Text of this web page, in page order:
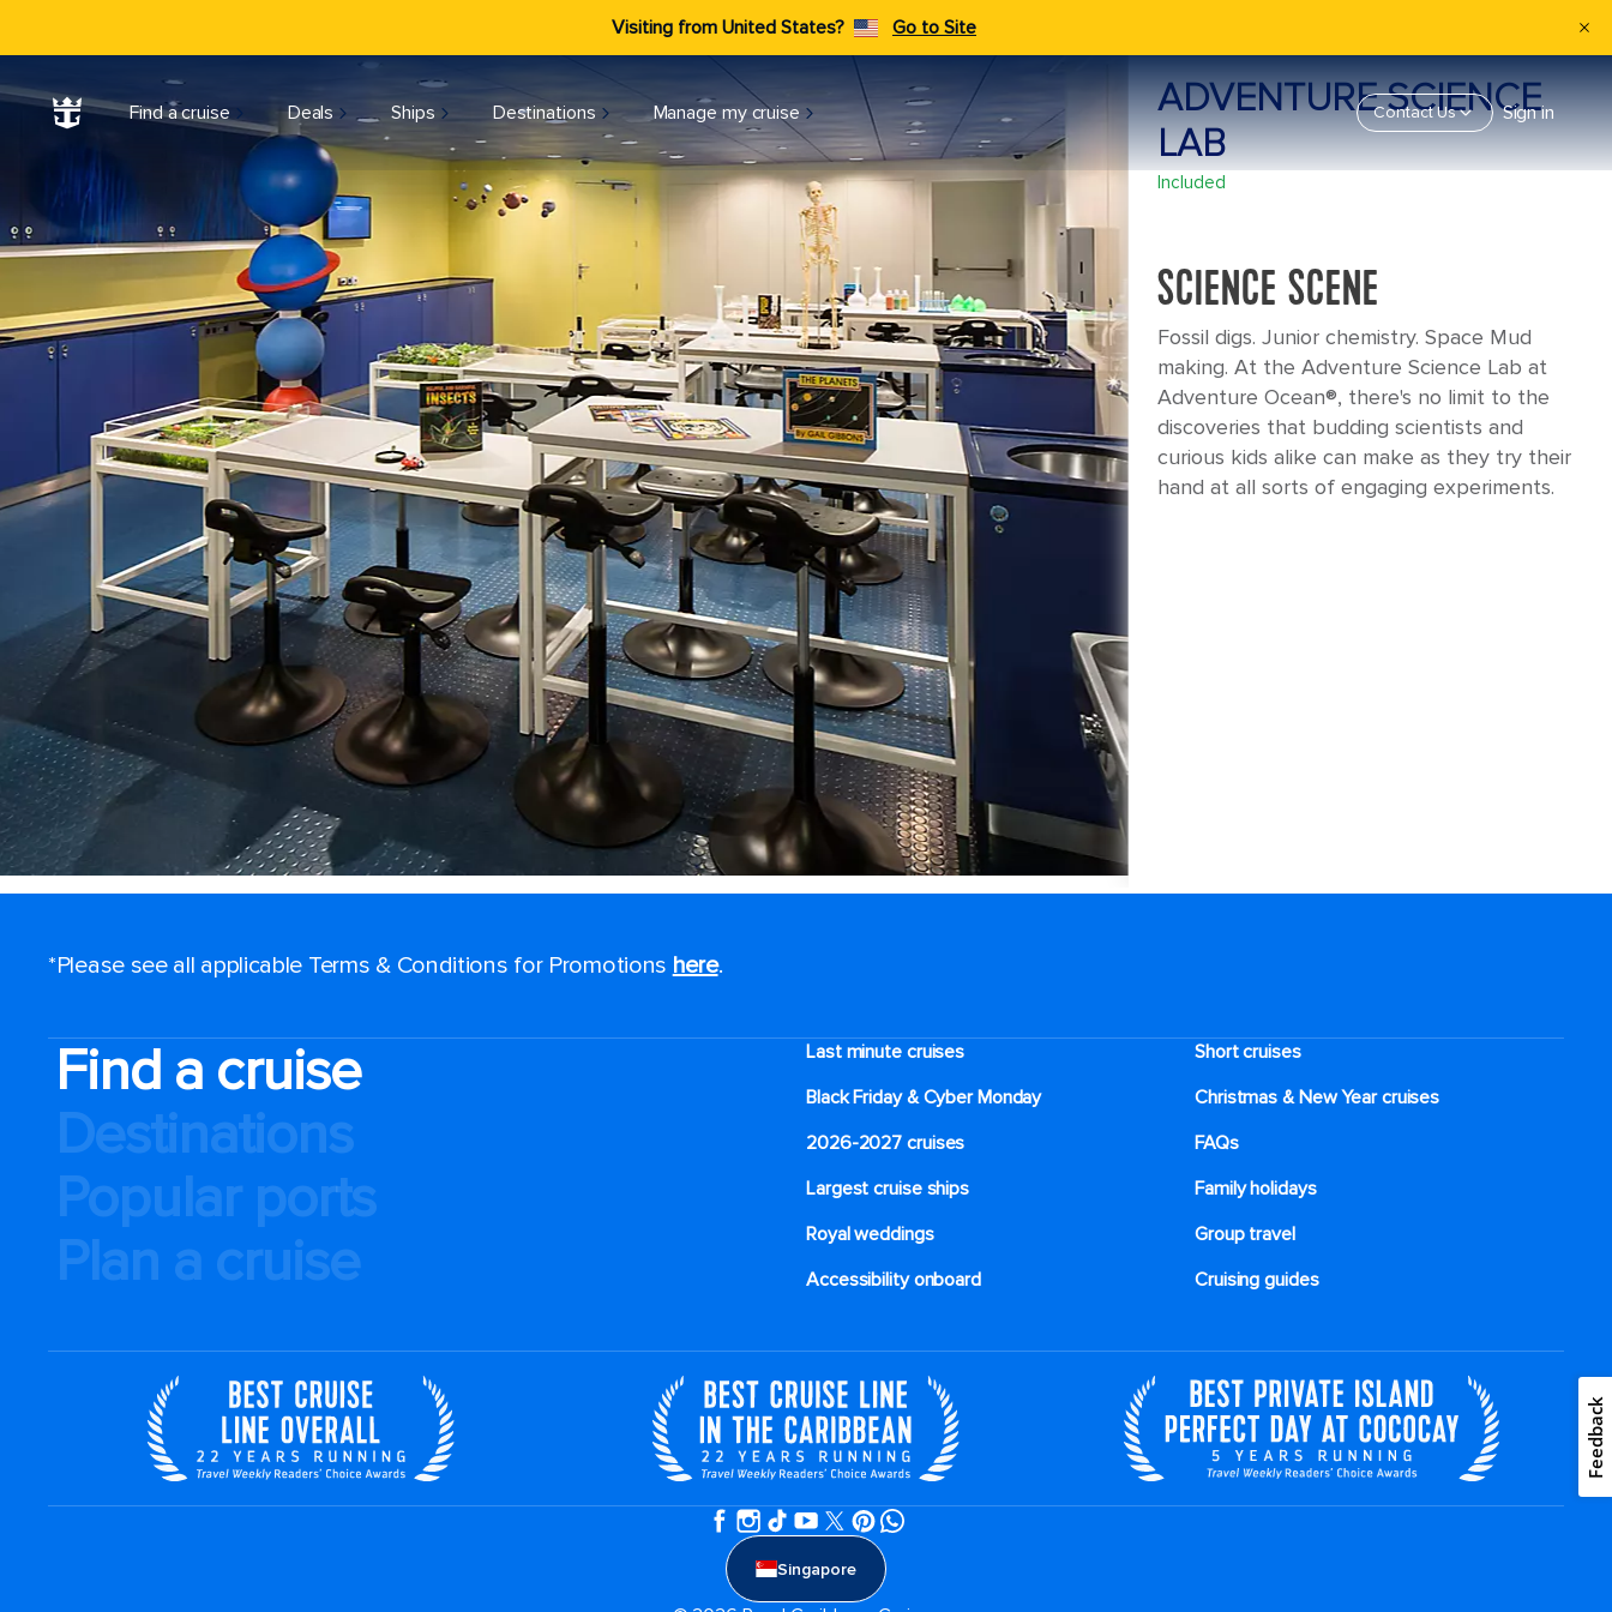
Visiting from United States? Go to Site
Find a cruise Deals Ships Destinations Manage my cruise Contact Us Sign in
ADVENTURE SCIENCE
LAB
Included
SCIENCE SCENE
Fossil digs. Junior chemistry. Space Mud
making. At the Adventure Science Lab at
Adventure Ocean®, there's no limit to the
discoveries that budding scientists and
curious kids alike can make as they try their
hand at all sorts of engaging experiments.
*Please see all applicable Terms & Conditions for Promotions here.
Find a cruise
Destinations
Popular ports
Plan a cruise
Last minute cruises
Short cruises
Black Friday & Cyber Monday
Christmas & New Year cruises
2026-2027 cruises
FAQs
Largest cruise ships
Family holidays
Royal weddings
Group travel
Accessibility onboard
Cruising guides
Singapore
Feedback